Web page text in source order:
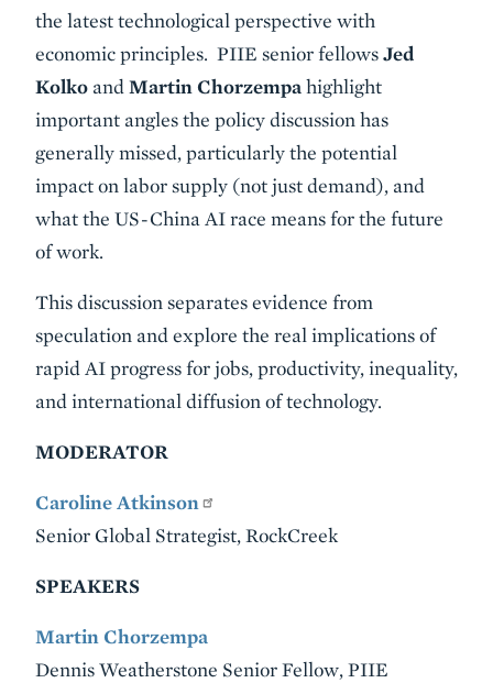
the latest technological perspective with
economic principles. PIIE senior fellowsJed
Kolko and Martin Chorzempa highlight
important angles the policy discussion has
generally missed, particularly the potential
impact on labor supply (not just demand), and
what the US-China AI race means for the future
of work.
This discussion separates evidence from
speculation and explore the real implications of
rapid AI progress for jobs, productivity, inequality,
and international diffusion of technology.
MODERATOR
Caroline Atkinson
Senior Global Strategist, RockCreek
SPEAKERS
Martin Chorzempa
Dennis Weatherstone Senior Fellow, PIIE